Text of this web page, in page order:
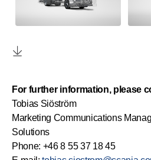
For further information, please
Tobias Siöström
Marketing Communications
Solutions
Phone: +46 8 55 37 18 45